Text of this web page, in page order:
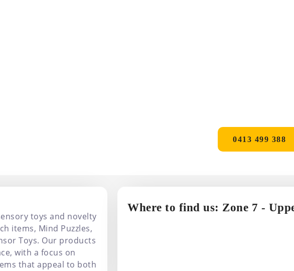
0413 499 388
toys and novelty
items, Mind Puzzles,
Toys. Our products
with a focus on
that appeal to both
Where to find us: Zone 7 -